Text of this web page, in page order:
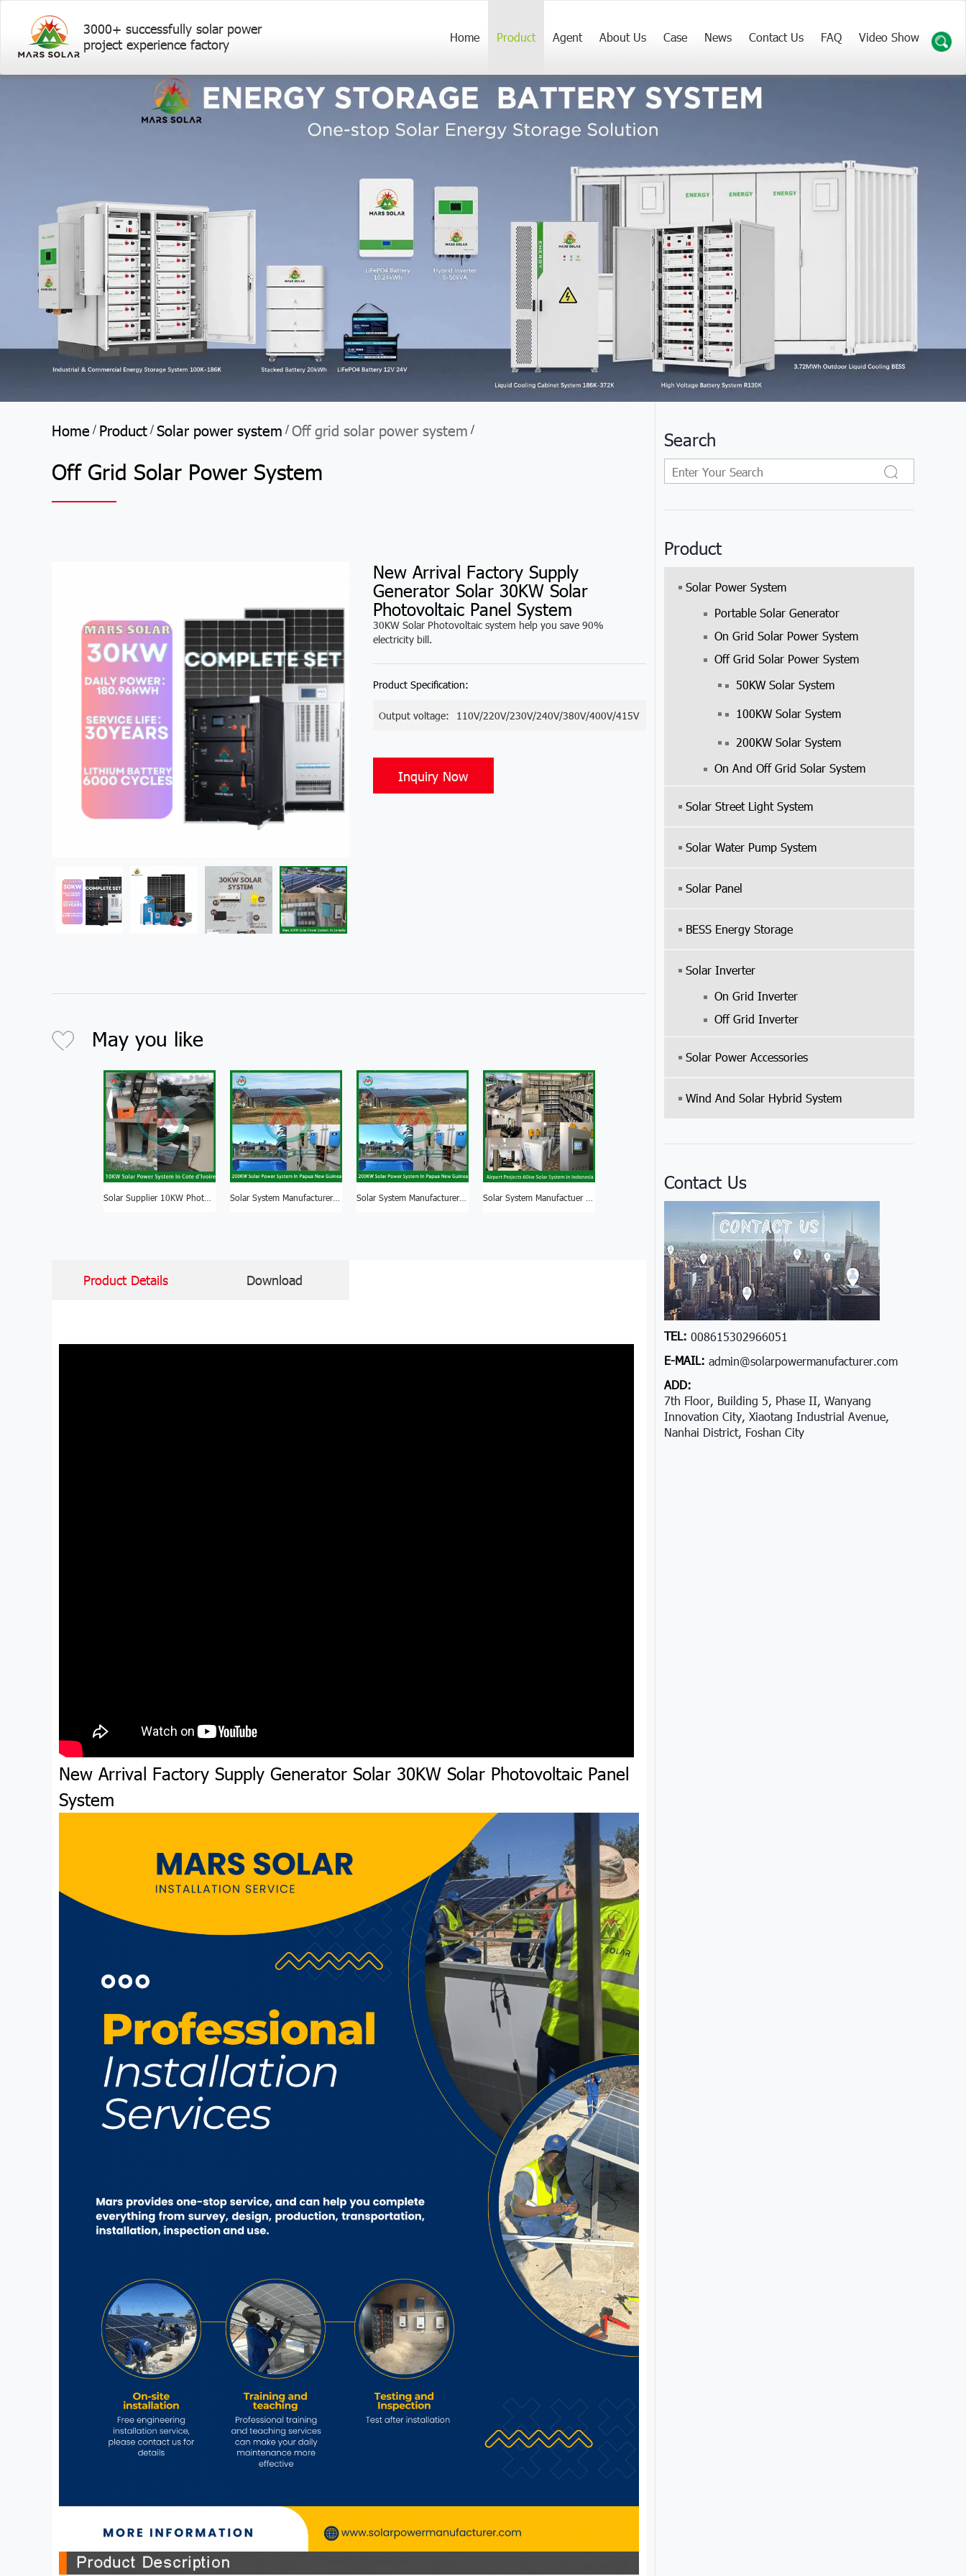
3000+ successfully solar power
project experience factory
Home Product Agent About Us Case News Contact Us FAQ Video Show
Home / Product / Solar power system / Off grid solar power system /
Off Grid Solar Power System
New Arrival Factory Supply
Generator Solar 30KW Solar
Photovoltaic Panel System
30KW Solar Photovoltaic system help you save 90%
electricity bill.
Product Specification:
Output voltage: 110V/220V/230V/240V/380V/400V/415V
Inquiry Now
May you like
Solar System Manufacturer 200KW Solar System Panel Nigeria Solar System Manufacturer Good Quality 150KW Solar System For Factory
Product Details Download
New Arrival Factory Supply Generator Solar 30KW Solar Photovoltaic Panel
System
Search
Product
Solar Power System
Portable Solar Generator
On Grid Solar Power System
Off Grid Solar Power System
50KW Solar System
100KW Solar System
200KW Solar System
On And Off Grid Solar System
Solar Street Light System
Solar Water Pump System
Solar Panel
BESS Energy Storage
Solar Inverter
On Grid Inverter
Off Grid Inverter
Solar Power Accessories
Wind And Solar Hybrid System
Contact Us
TEL: 008615302966051
E-MAIL: admin@solarpowermanufacturer.com
ADD:
7th Floor, Building 5, Phase II, Wanyang
Innovation City, Xiaotang Industrial Avenue,
Nanhai District, Foshan City